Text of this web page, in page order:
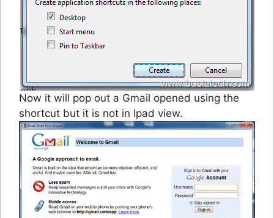
Now it will pop out a Gmail opened using the
shortcut but it is not in Ipad view.